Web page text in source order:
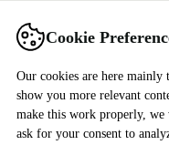
Cookie
Our cookies are here mainly
show you more relevant
make this work properly, we
ask for your consent to
Help
Laptops Tablets